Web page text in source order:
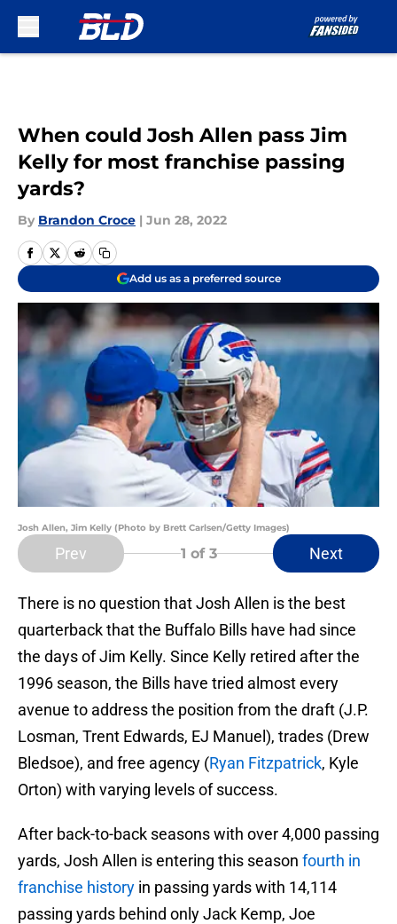
When could Josh Allen pass Jim
Kelly for most franchise passing
yards?
By Brandon Croce | Jun 28, 2022
Add us as a preferred source
Josh Allen, Jim Kelly (Photo by Brett Carlsen/Getty Images)
Prev 1 of 3 Next
There is no question that Josh Allen is the best
quarterback that the Buffalo Bills have had since
the days of Jim Kelly. Since Kelly retired after the
1996 season, the Bills have tried almost every
avenue to address the position from the draft (J.P.
Losman, Trent Edwards, EJ Manuel), trades (Drew
Bledsoe), and free agency (Ryan Fitzpatrick, Kyle
Orton) with varying levels of success.
After back-to-back seasons with over 4,000 passing
yards, Josh Allen is entering this season fourth in
franchise history in passing yards with 14,114
passing yards behind only Jack Kemp, Joe